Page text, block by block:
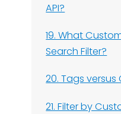
API?
19. What
Search Filter?
20. Tags versus
21. Filter by